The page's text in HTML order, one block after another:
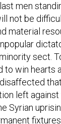
men
not be
material
sect.
to win hearts
left against
Syrian